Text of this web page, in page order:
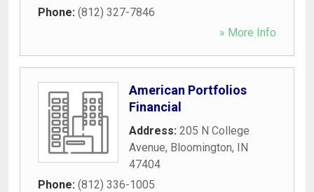
Phone: (812) 327-7846
» More Info
American Portfolios
Financial
Address: 205 N College
Avenue, Bloomington, IN
47404
Phone: (812) 336-1005